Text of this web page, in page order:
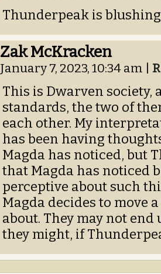
Thunderpeak is
Zak McKracken
January 7, 2023, 10:34 am
This is Dwarven
standards, the two of
each other. My
has been having
Magda has noticed, but
that Magda has noticed
perceptive about such
Magda decides to move
about. They may not end
they might, if